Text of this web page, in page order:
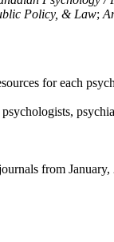
Policy, & Law;
for each
from